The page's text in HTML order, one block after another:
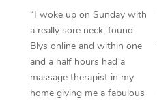
“I woke up on Sunday with
a really sore neck, found
Blys online and within one
and a half hours had a
massage therapist in my
home giving me a fabulous